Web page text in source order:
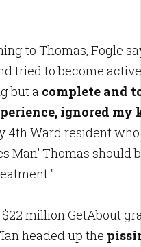
to Thomas, Fogle
tried to become
but a complete and
ignored my
4th Ward resident
Man' Thomas should
million GetAbout
headed up the